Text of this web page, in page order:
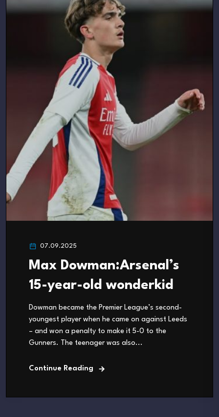
07.09.2025
Max Dowman:Arsenal’s
15-year-old wonderkid
Dowman became the Premier League’s second-
youngest player when he came on against Leeds
– and won a penalty to make it 5-0 to the
Gunners. The teenager was also...
Continue Reading